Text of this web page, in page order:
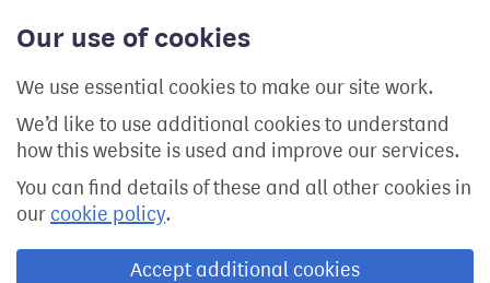
Our use of cookies
We use essential cookies to make our site work.
We’d like to use additional cookies to understand
how this website is used and improve our services.
You can find details of these and all other cookies in
our cookie policy.
Accept additional cookies
content